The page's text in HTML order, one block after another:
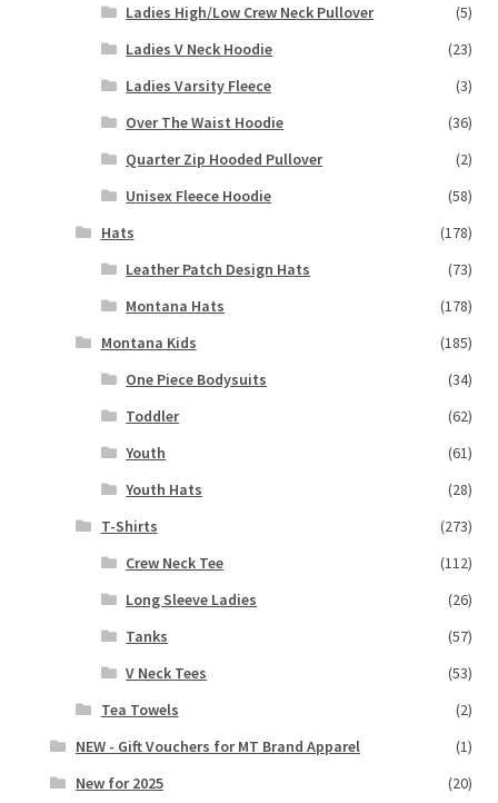
Ladies High/Low Crew Neck Pullover
(5)
Ladies V Neck Hoodie
(23)
Ladies Varsity Fleece
(3)
Over The Waist Hoodie
(36)
Quarter Zip Hooded Pullover
(2)
Unisex Fleece Hoodie
(58)
Hats
(178)
Leather Patch Design Hats
(73)
Montana Hats
(178)
Montana Kids
(185)
One Piece Bodysuits
(34)
Toddler
(62)
Youth
(61)
Youth Hats
(28)
T-Shirts
(273)
Crew Neck Tee
(112)
Long Sleeve Ladies
(26)
Tanks
(57)
V Neck Tees
(53)
Tea Towels
(2)
NEW - Gift Vouchers for MT Brand Apparel
(1)
New for 2025
(20)